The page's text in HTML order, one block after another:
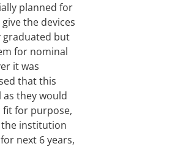
planned for
the devices
graduated but
for nominal
it was
that this
they would
fit for purpose,
the institution
next 6 years,